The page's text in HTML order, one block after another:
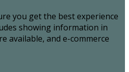
you get the best experience
showing information in
available, and e-commerce